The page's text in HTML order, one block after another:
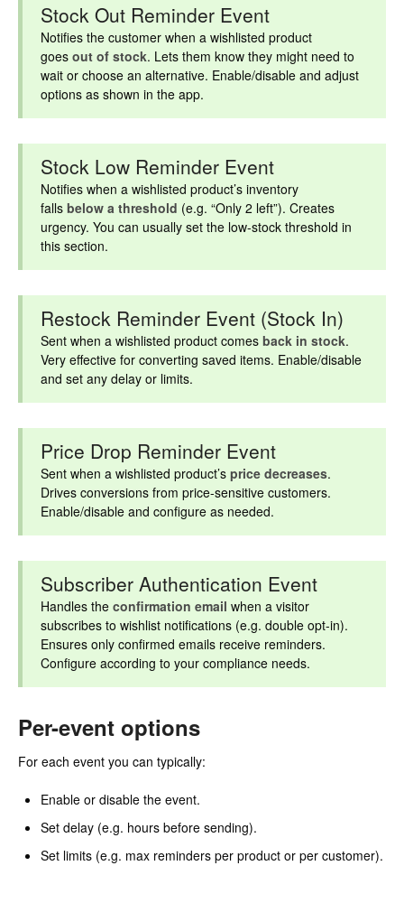
Stock Out Reminder Event
Notifies the customer when a wishlisted product
goes out of stock. Lets them know they might need to
wait or choose an alternative. Enable/disable and adjust
options as shown in the app.
Stock Low Reminder Event
Notifies when a wishlisted product’s inventory
falls below a threshold (e.g. “Only 2 left”). Creates
urgency. You can usually set the low-stock threshold in
this section.
Restock Reminder Event (Stock In)
Sent when a wishlisted product comes back in stock.
Very effective for converting saved items. Enable/disable
and set any delay or limits.
Price Drop Reminder Event
Sent when a wishlisted product’s price decreases.
Drives conversions from price-sensitive customers.
Enable/disable and configure as needed.
Subscriber Authentication Event
Handles the confirmation email when a visitor
subscribes to wishlist notifications (e.g. double opt-in).
Ensures only confirmed emails receive reminders.
Configure according to your compliance needs.
Per-event options
For each event you can typically:
Enable or disable the event.
Set delay (e.g. hours before sending).
Set limits (e.g. max reminders per product or per customer).